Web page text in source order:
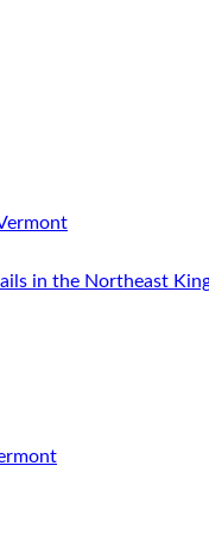
in the Northeast